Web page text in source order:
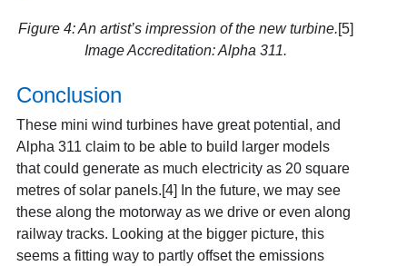
Figure 4: An artist’s impression of the new turbine.[5]
Image Accreditation: Alpha 311.
Conclusion
These mini wind turbines have great potential, and
Alpha 311 claim to be able to build larger models
that could generate as much electricity as 20 square
metres of solar panels.[4] In the future, we may see
these along the motorway as we drive or even along
railway tracks. Looking at the bigger picture, this
seems a fitting way to partly offset the emissions